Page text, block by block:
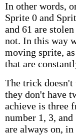
In other words,
Sprite 0 and
and 61 are
not. In this way
moving sprite,
that are
The trick doesn't
they don't have
achieve is three
number 1, 3,
are always on, in